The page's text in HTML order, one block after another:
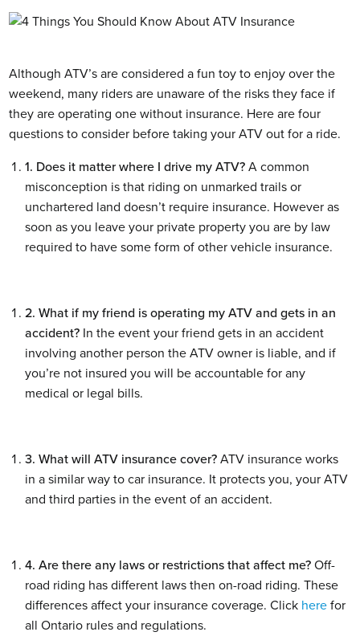
Although ATV’s are considered a fun toy to enjoy over the
weekend, many riders are unaware of the risks they face if
they are operating one without insurance. Here are four
questions to consider before taking your ATV out for a ride.
1. Does it matter where I drive my ATV?A common
misconception is that riding on unmarked trails or
unchartered land doesn’t require insurance. However as
soon as you leave your private property you are by law
required to have some form of other vehicle insurance.
2. What if my friend is operating my ATV and gets in an
accident? In the event your friend gets in an accident
involving another person the ATV owner is liable, and if
you’re not insured you will be accountable for any
medical or legal bills.
3. What will ATV insurance cover?ATV insurance works
in a similar way to car insurance. It protects you, your ATV
and third parties in the event of an accident.
4. Are there any laws or restrictions that affect me?Off-
road riding has different laws then on-road riding. These
differences affect your insurance coverage. Click herefor
all Ontario rules and regulations.